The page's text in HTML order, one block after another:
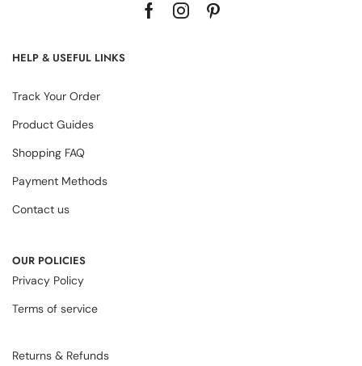
HELP & USEFUL LINKS
Track Your Order
Product Guides
Shopping FAQ
Payment Methods
Contact us
OUR POLICIES
Privacy Policy
Terms of service
Returns & Refunds